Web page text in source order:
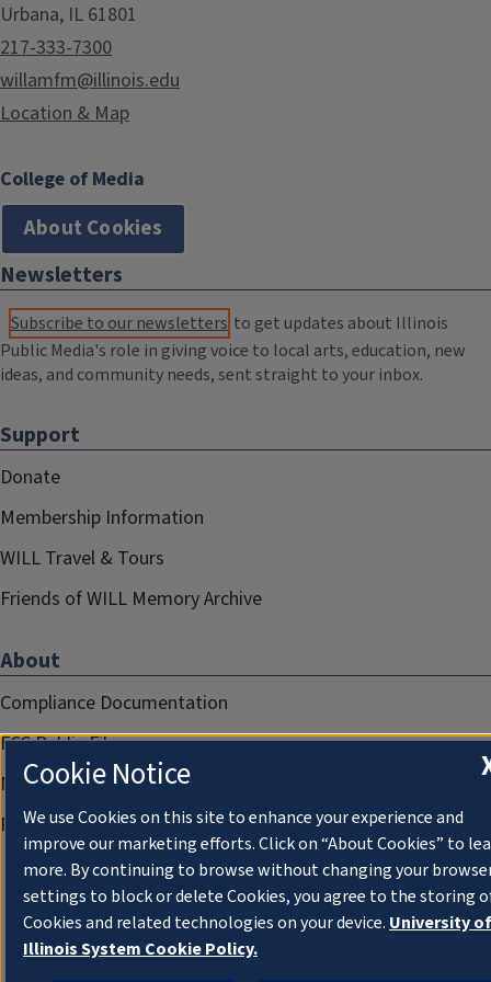
Urbana, IL 61801
217-333-7300
willamfm@illinois.edu
Location & Map
College of Media
About Cookies
Newsletters
Subscribe to our newsletters to get updates about Illinois
Public Media's role in giving voice to local arts, education, new
ideas, and community needs, sent straight to your inbox.
Support
Donate
Membership Information
WILL Travel & Tours
Friends of WILL Memory Archive
About
Compliance Documentation
FCC Public Files
Management
Privacy Notice
Cookie Notice
We use Cookies on this site to enhance your experience and
improve our marketing efforts. Click on “About Cookies” to
more. By continuing to browse without changing your
settings to block or delete Cookies, you agree to the storing
Cookies and related technologies on your device. University of
Illinois System Cookie Policy.